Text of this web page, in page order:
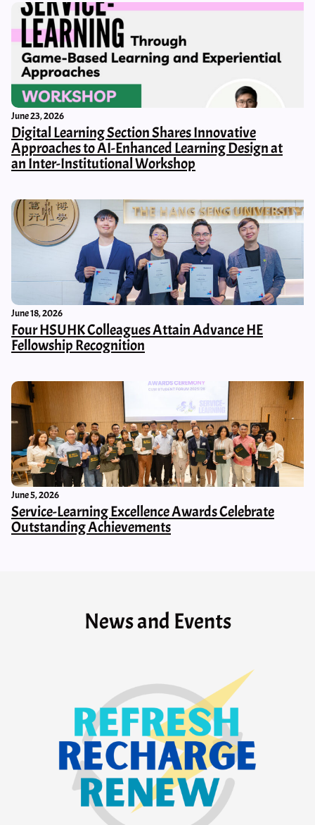
June 23, 2026
Digital Learning Section Shares Innovative
Approaches to AI-Enhanced Learning Design at
an Inter-Institutional Workshop
June 18, 2026
Four HSUHK Colleagues Attain Advance HE
Fellowship Recognition
June 5, 2026
Service-Learning Excellence Awards Celebrate
Outstanding Achievements
News and Events